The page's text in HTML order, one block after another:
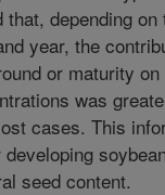
depending
year, the
or maturity
was
cases. This
seed content.